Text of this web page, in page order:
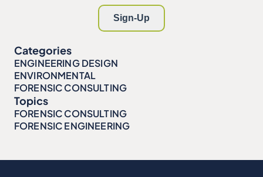
Categories
ENGINEERING DESIGN
ENVIRONMENTAL
FORENSIC CONSULTING
Topics
FORENSIC CONSULTING
FORENSIC ENGINEERING